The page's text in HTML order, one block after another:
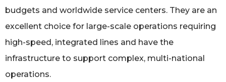
budgets and worldwide service centers. They are an
excellent choice for large-scale operations requiring
high-speed, integrated lines and have the
infrastructure to support complex, multi-national
operations.